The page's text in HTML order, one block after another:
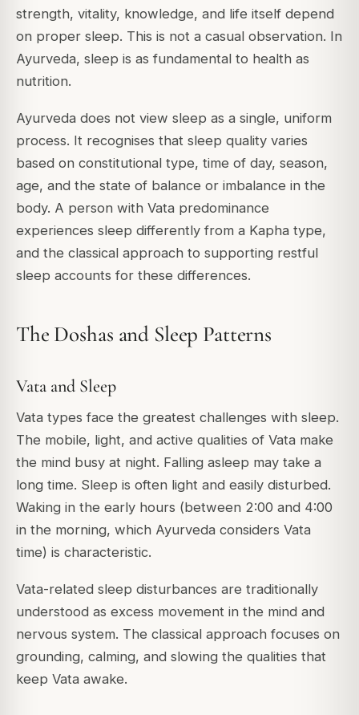
strength, vitality, knowledge, and life itself depend
on proper sleep. This is not a casual observation. In
Ayurveda, sleep is as fundamental to health as
nutrition.
Ayurveda does not view sleep as a single, uniform
process. It recognises that sleep quality varies
based on constitutional type, time of day, season,
age, and the state of balance or imbalance in the
body. A person with Vata predominance
experiences sleep differently from a Kapha type,
and the classical approach to supporting restful
sleep accounts for these differences.
The Doshas and Sleep Patterns
Vata and Sleep
Vata types face the greatest challenges with sleep.
The mobile, light, and active qualities of Vata make
the mind busy at night. Falling asleep may take a
long time. Sleep is often light and easily disturbed.
Waking in the early hours (between 2:00 and 4:00
in the morning, which Ayurveda considers Vata
time) is characteristic.
Vata-related sleep disturbances are traditionally
understood as excess movement in the mind and
nervous system. The classical approach focuses on
grounding, calming, and slowing the qualities that
keep Vata awake.